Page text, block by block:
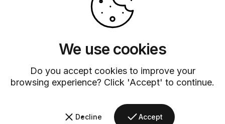
We use cookies
Do you accept cookies to improve your
browsing experience? Click 'Accept' to continue.
Decline Accept
©2026 Barsys.
Country/region